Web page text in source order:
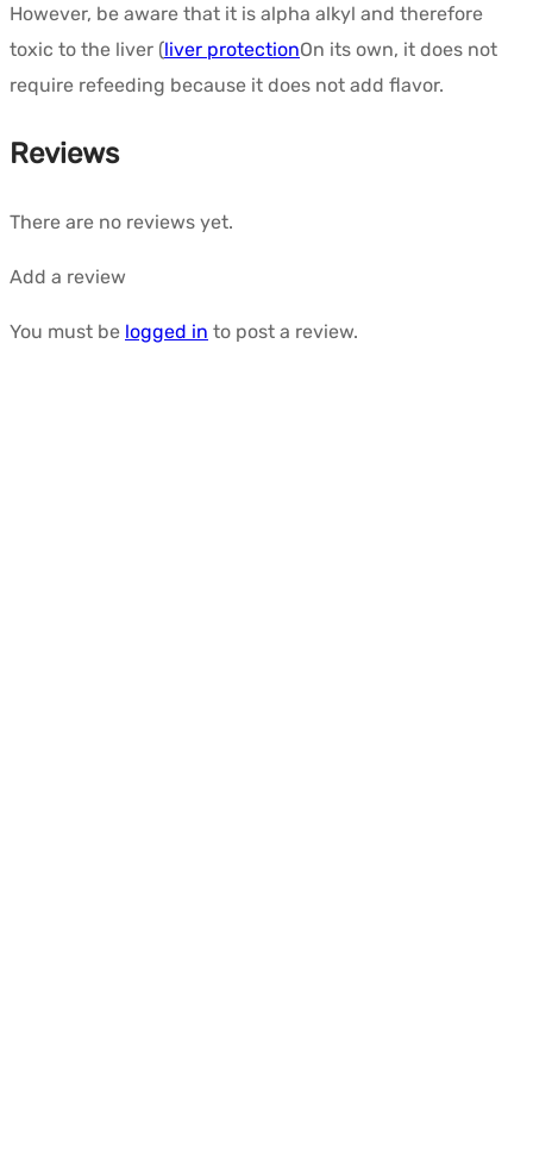
However, be aware that it is alpha alkyl and therefore
toxic to the liver (liver protectionOn its own, it does not
require refeeding because it does not add flavor.
Reviews
There are no reviews yet.
Add a review
You must be logged in to post a review.